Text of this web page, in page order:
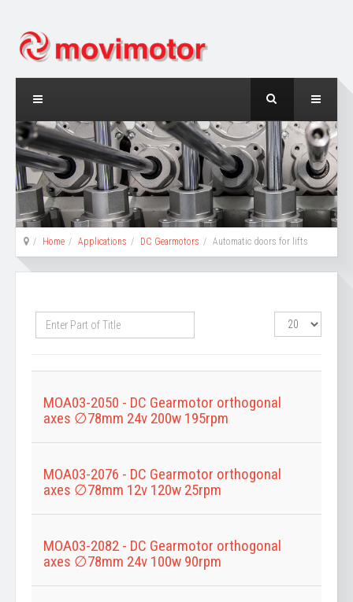
Home Applications DC Gearmotors Automatic doors for lifts
Enter
Part
Display
#
MOA03-2050 - DC Gearmotor orthogonal
axes ∅78mm 24v 200w 195rpm
MOA03-2076 - DC Gearmotor orthogonal
axes ∅78mm 12v 120w 25rpm
MOA03-2082 - DC Gearmotor orthogonal
axes ∅78mm 24v 100w 90rpm